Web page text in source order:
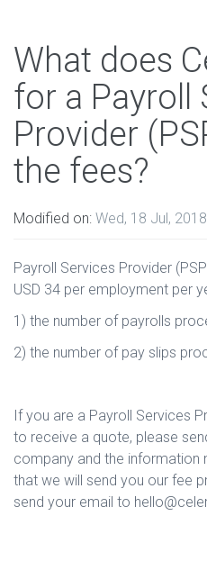
What does
for a Payroll
Provider
the fees?
Modified on: Wed, 18 Jul,
Payroll Services Provider
USD 34 per employment per
1) the number of payrolls
2) the number of pay slips
If you are a Payroll Services
to receive a quote, please
company and the information
that we will send you our fee
send your email to